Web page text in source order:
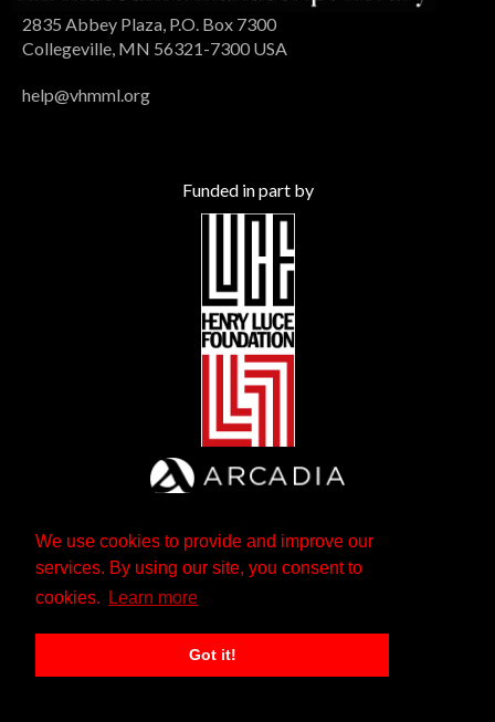
We use cookies to provide and improve our
services. By using our site, you consent to
cookies.
Learn more
Got it!
2835 Abbey Plaza, P.O. Box 7300
Collegeville, MN 56321-7300 USA
help@vhmml.org
Funded in part by